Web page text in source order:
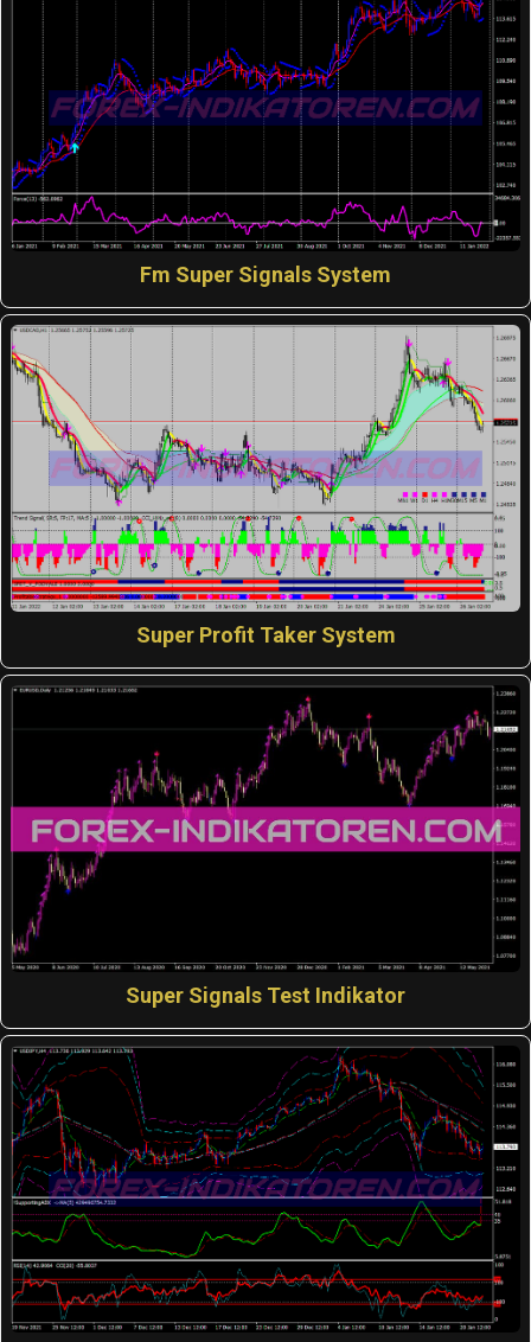
Fm Super Signals System
Super Profit Taker System
Super Signals Test Indikator